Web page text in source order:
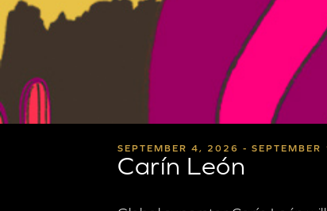
SEPTEMBER 4, 2026 -
Carín León